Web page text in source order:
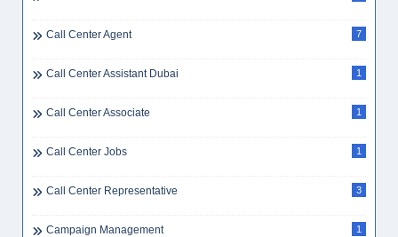
Call Center Agent 7
Call Center Assistant Dubai 1
Call Center Associate 1
Call Center Jobs 1
Call Center Representative 3
Campaign Management 1